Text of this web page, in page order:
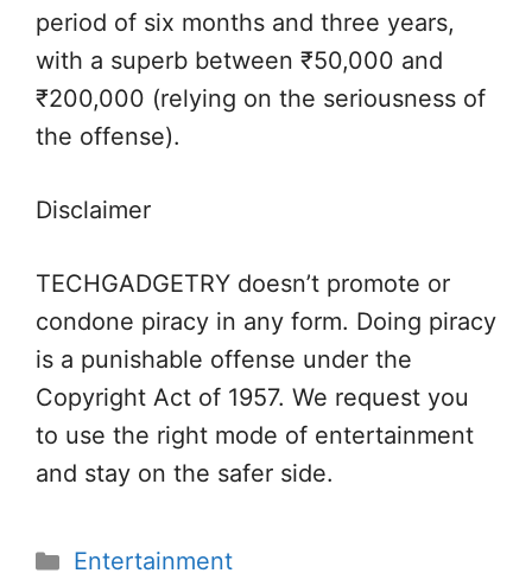
period of six months and three years,
with a superb between ₹50,000 and
₹200,000 (relying on the seriousness of
the offense).
Disclaimer
TECHGADGETRY doesn’t promote or
condone piracy in any form. Doing piracy
is a punishable offense under the
Copyright Act of 1957. We request you
to use the right mode of entertainment
and stay on the safer side.
Categories
Entertainment